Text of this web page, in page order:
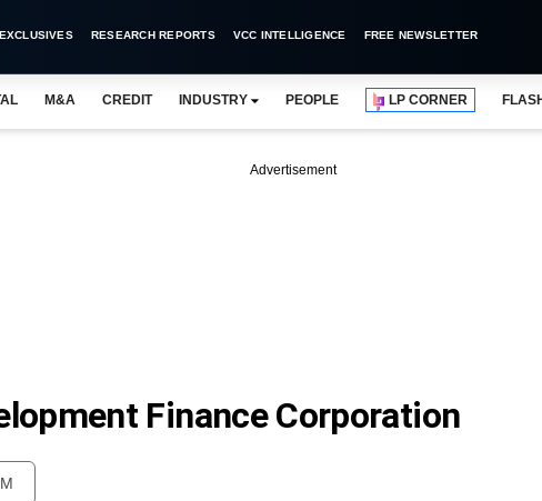
RESEARCH REPORTS VCC INTELLIGENCE FREE NEWSLETTER
M&A CREDIT INDUSTRY PEOPLE LP CORNER
Advertisement
Finance Corporation